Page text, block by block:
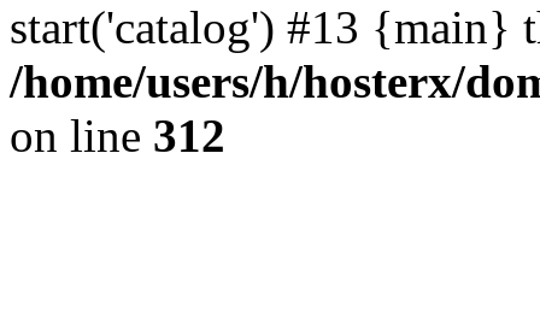
start('catalog') #13 {main}
/home/users/h/hosterx/
on line 312